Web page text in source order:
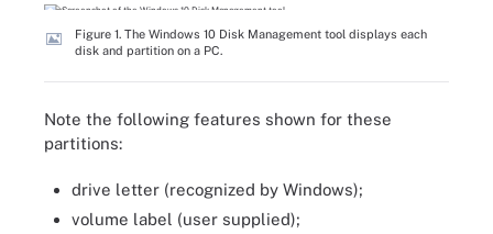
Figure 1. The Windows 10 Disk Management tool displays each
disk and partition on a PC.
Note the following features shown for these
partitions:
drive letter (recognized by Windows);
volume label (user supplied);